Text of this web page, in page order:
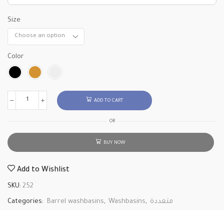
Size
Color
ADD TO CART
OR
BUY NOW
Add to Wishlist
SKU: 252
Categories: Barrel washbasins, Washbasins, متعددة